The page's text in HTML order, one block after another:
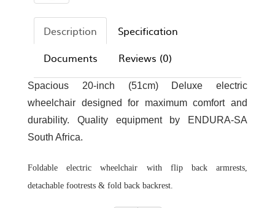
Description
Specification
Documents
Reviews (0)
Spacious 20-inch (51cm) Deluxe electric
wheelchair designed for maximum comfort and
durability. Quality equipment by ENDURA-SA
South Africa.
Foldable electric wheelchair with flip back armrests,
detachable footrests & fold back backrest.